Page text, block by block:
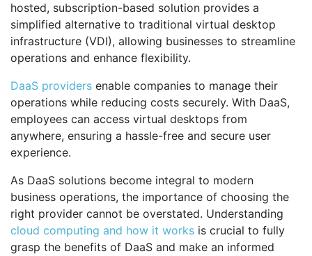
hosted, subscription-based solution provides a
simplified alternative to traditional virtual desktop
infrastructure (VDI), allowing businesses to streamline
operations and enhance flexibility.
DaaS providers enable companies to manage their
operations while reducing costs securely. With DaaS,
employees can access virtual desktops from
anywhere, ensuring a hassle-free and secure user
experience.
As DaaS solutions become integral to modern
business operations, the importance of choosing the
right provider cannot be overstated. Understanding
cloud computing and how it works is crucial to fully
grasp the benefits of DaaS and make an informed